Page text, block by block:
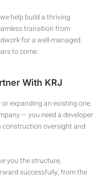
help build a thriving
transition from
for a well-managed
to come.
With KRJ
expanding an existing one,
— you need a developer
oversight and
you the structure,
successfully, from the